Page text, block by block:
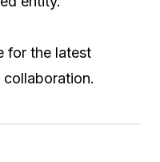
for the latest